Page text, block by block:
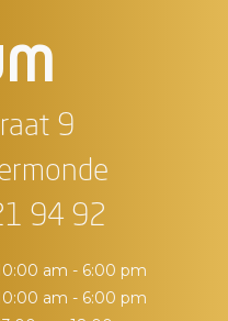
9
94 92
am - 6:00 pm
am - 6:00 pm